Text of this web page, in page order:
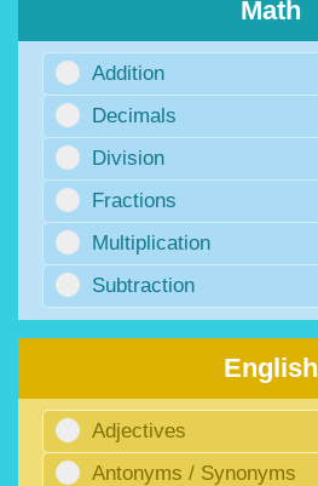
Math
Addition
Decimals
Division
Fractions
Multiplication
Subtraction
English
Adjectives
Antonyms / Synonyms